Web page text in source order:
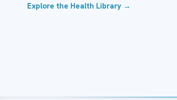
Explore the Health Library →